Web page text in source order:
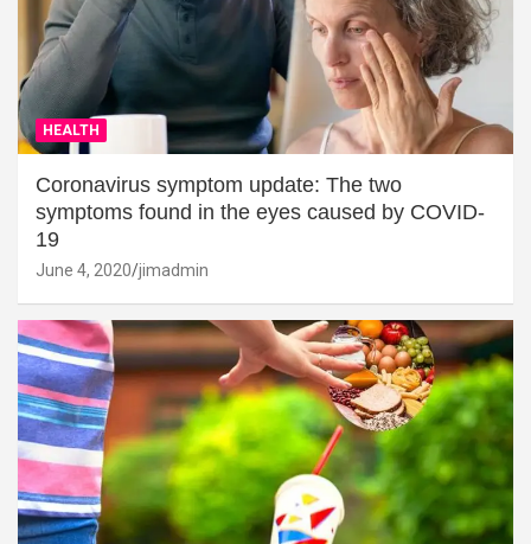
HEALTH
Coronavirus symptom update: The two
symptoms found in the eyes caused by COVID-
19
June 4, 2020 jimadmin